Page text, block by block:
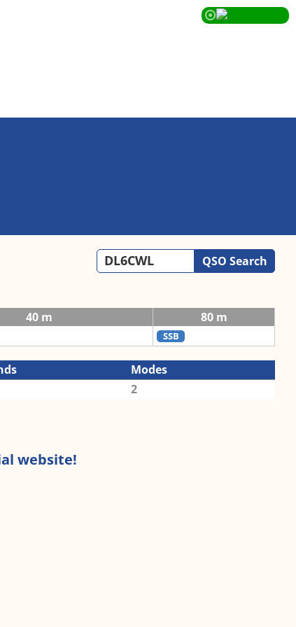
QSO Search
40 m 80 m
SSB
Modes
2
website!